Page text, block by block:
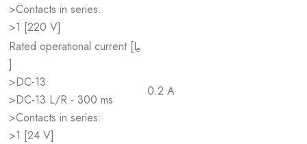
>Contacts in series:
>1 [220 V]
Rated operational current [Ie
]
>DC-13
>DC-13 L/R - 300 ms
>Contacts in series:
>1 [24 V]
0.2 A